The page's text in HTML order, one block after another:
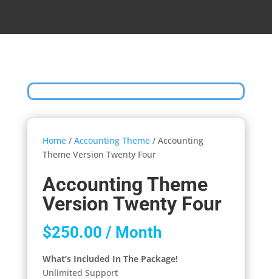
Home/ Accounting Theme/ Accounting
Theme Version Twenty Four
Accounting Theme
Version Twenty Four
$250.00 / Month
What’s Included In The Package!
Unlimited Support